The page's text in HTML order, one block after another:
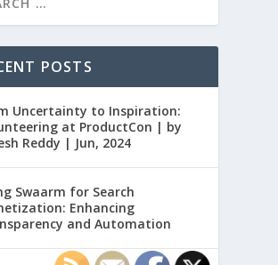
POSTS
Uncertainty to Inspiration:
at ProductCon | by
Reddy | Jun, 2024
Swaarm for Search
Enhancing
and Automation